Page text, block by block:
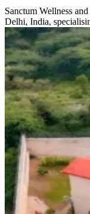
Sanctum Wellness
Delhi, India,